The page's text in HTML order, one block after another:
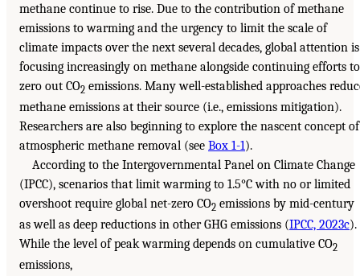
methane continue to rise. Due to the contribution of methane
emissions to warming and the urgency to limit the scale of
climate impacts over the next several decades, global attention is
focusing increasingly on methane alongside continuing efforts to
zero out CO2 emissions. Many well-established approaches
methane emissions at their source (i.e., emissions mitigation).
Researchers are also beginning to explore the nascent concept of
atmospheric methane removal (see Box 1-1).
According to the Intergovernmental Panel on Climate Change
(IPCC), scenarios that limit warming to 1.5°C with no or limited
overshoot require global net-zero CO2 emissions by mid-century
as well as deep reductions in other GHG emissions (IPCC, 2023c).
While the level of peak warming depends on cumulative CO2
emissions,